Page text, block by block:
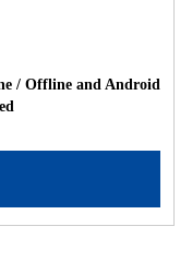
/ Offline and Android